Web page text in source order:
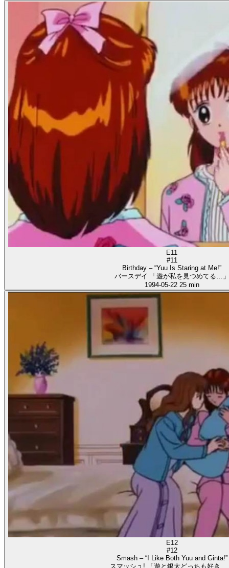
E11
#11
Birthday – “Yuu Is Staring at Me!”
バースデイ 「遊が私を見つめてる…」
1994-05-22 25 min
E12
#12
Smash – “I Like Both Yuu and Ginta!”
スマッシュ! 「遊と銀太どっちも好き…